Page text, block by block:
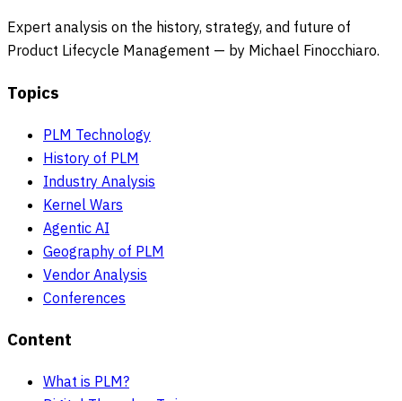
Expert analysis on the history, strategy, and future of
Product Lifecycle Management — by Michael Finocchiaro.
Topics
PLM Technology
History of PLM
Industry Analysis
Kernel Wars
Agentic AI
Geography of PLM
Vendor Analysis
Conferences
Content
What is PLM?